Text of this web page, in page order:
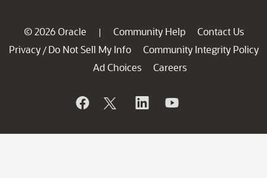
© 2026 Oracle | Community Help
Contact Us
Privacy / Do Not Sell My Info
Community Integrity Policy
Ad Choices
Careers